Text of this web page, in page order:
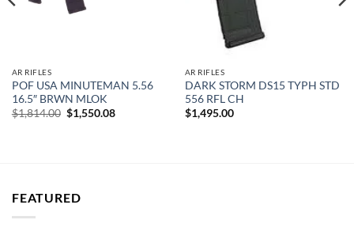
AR RIFLES
POF USA MINUTEMAN 5.56
16.5″ BRWN MLOK
$1,814.00 Original
price
$1,550.08Current
AR RIFLES
DARK STORM DS15 TYPH STD
556 RFL CH
$1,495.00
FEATURED